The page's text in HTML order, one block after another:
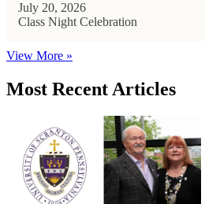
July 20, 2026
Class Night Celebration
View More »
Most Recent Articles